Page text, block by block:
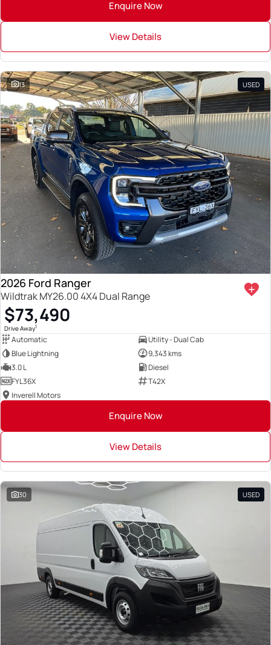
Enquire Now
View Details
13 USED
2026 Ford Ranger
Wildtrak MY26.00 4X4 Dual Range
$73,490
Drive Away1
Automatic
Utility - Dual Cab
Blue Lightning
9,343 kms
3.0 L
Diesel
FYL36X
T42X
Inverell Motors
Enquire Now
View Details
30 USED